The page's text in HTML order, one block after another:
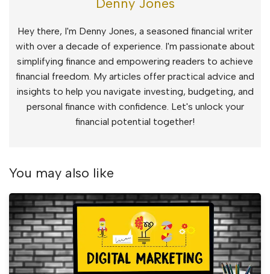
Denny Jones
Hey there, I'm Denny Jones, a seasoned financial writer
with over a decade of experience. I'm passionate about
simplifying finance and empowering readers to achieve
financial freedom. My articles offer practical advice and
insights to help you navigate investing, budgeting, and
personal finance with confidence. Let's unlock your
financial potential together!
You may also like